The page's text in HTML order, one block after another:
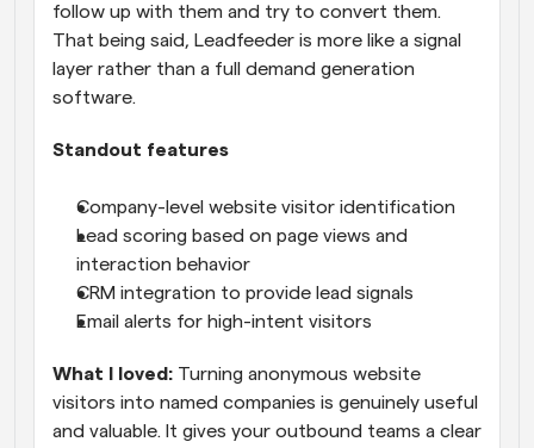
follow up with them and try to convert them.
That being said, Leadfeeder is more like a signal
layer rather than a full demand generation
software.
Standout features
Company-level website visitor identification
Lead scoring based on page views and
interaction behavior
CRM integration to provide lead signals
Email alerts for high-intent visitors
What I loved: Turning anonymous website
visitors into named companies is genuinely useful
and valuable. It gives your outbound teams a clear